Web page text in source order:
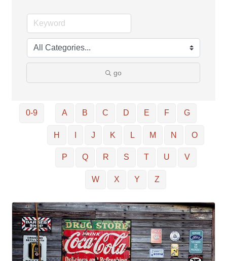
go
0-9 A B C D E F G
H J K L M N O
P Q R S T U V
W X Y Z